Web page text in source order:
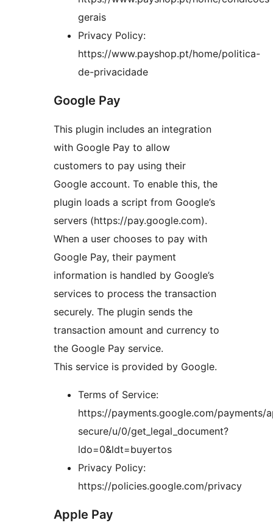
gerais
Privacy Policy:
https://www.payshop.pt/home/politica-
de-privacidade
Google Pay
This plugin includes an integration
with Google Pay to allow
customers to pay using their
Google account. To enable this, the
plugin loads a script from Google’s
servers (https://pay.google.com).
When a user chooses to pay with
Google Pay, their payment
information is handled by Google’s
services to process the transaction
securely. The plugin sends the
transaction amount and currency to
the Google Pay service.
This service is provided by Google.
Terms of Service:
https://payments.google.com/payments/
secure/u/0/get_legal_document?
ldo=0&ldt=buyertos
Privacy Policy:
https://policies.google.com/privacy
Apple Pay